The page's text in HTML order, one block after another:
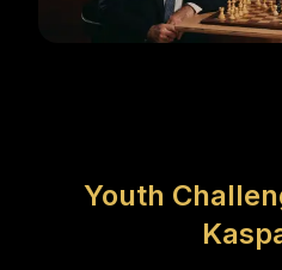
Youth